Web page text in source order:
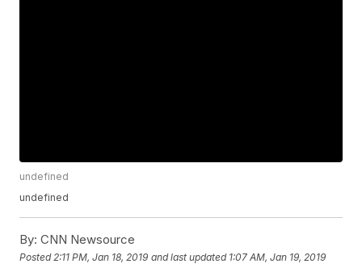
undefined
undefined
By: CNN Newsource
Posted 2:11 PM, Jan 18, 2019 and last updated 1:07 AM, Jan 19, 2019